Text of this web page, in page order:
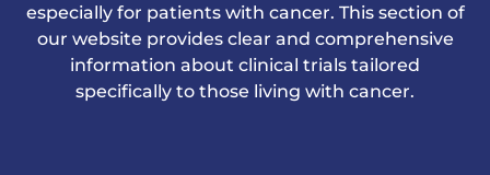
Support Us
especially for patients with cancer. This section of
our website provides clear and comprehensive
information about clinical trials tailored
specifically to those living with cancer.